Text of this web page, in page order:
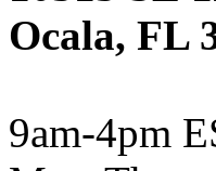
ATL/
ATL/
ATL/
ATL/
Ocala, FL
9am-4pm